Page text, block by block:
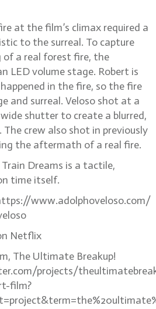
at the film’s climax required a
to the surreal. To capture
of a real forest fire, the
LED volume stage. Robert is
in the fire, so the fire
and surreal. Veloso shot at a
shutter to create a blurred,
crew also shot in previously
the aftermath of a real fire.
Train Dreams is a tactile,
time itself.
www.adolphoveloso.com/
Netflix
The Ultimate Breakup!
projects/
film?